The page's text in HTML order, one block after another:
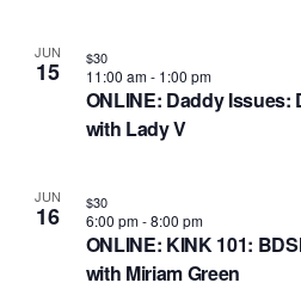
JUN
15
ONLINE: Daddy
with Lady V
11:00 am- 1:00 pm
$30
JUN
16
ONLINE: KINK 101:
with Miriam Green
6:00 pm-8:00 pm
$30